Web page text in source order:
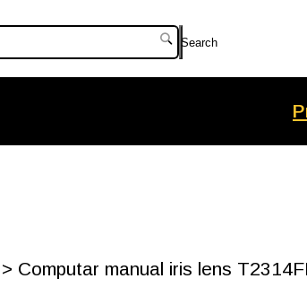
Search
> Computar manual iris lens